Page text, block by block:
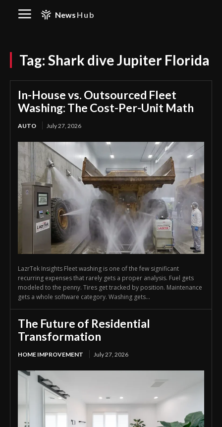
News Hub
Tag: Shark dive Jupiter Florida
In-House vs. Outsourced Fleet
Washing: The Cost-Per-Unit Math
AUTO July 27, 2026
LazrTek Insights Fleet washing is one of the few significant
recurring expenses that rarely gets a proper analysis. Fuel gets
modeled to the penny. Tires get tracked by position. Maintenance
gets a whole software category. Washing gets...
The Future of Residential
Transformation
HOME IMPROVEMENT July 27, 2026